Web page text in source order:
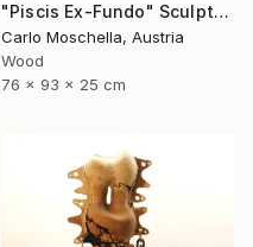
"Piscis Ex-Fundo" Sculpture
Carlo Moschella, Austria
Wood
76 x 93 x 25 cm